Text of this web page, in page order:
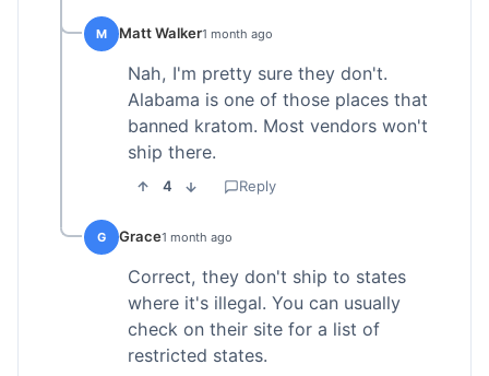
M Matt Walker1 month ago
Nah, I'm pretty sure they don't.
Alabama is one of those places that
banned kratom. Most vendors won't
ship there.
4 Reply
G Grace1 month ago
Correct, they don't ship to states
where it's illegal. You can usually
check on their site for a list of
restricted states.